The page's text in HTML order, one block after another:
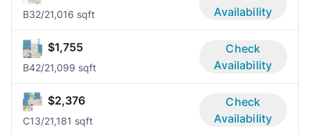
B32/21,016 sqft
Availability
$1,755
B42/21,099 sqft
Check
Availability
$2,376
C13/21,181 sqft
Check
Availability